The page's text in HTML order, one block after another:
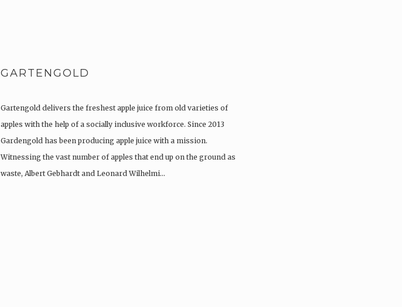
GARTENGOLD
Gartengold delivers the freshest apple juice from old varieties of
apples with the help of a socially inclusive workforce. Since 2013
Gardengold has been producing apple juice with a mission.
Witnessing the vast number of apples that end up on the ground as
waste, Albert Gebhardt and Leonard Wilhelmi…